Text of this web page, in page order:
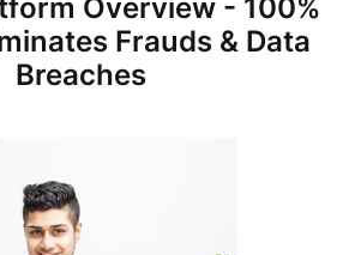
Overview - 100%
Frauds & Data
Breaches